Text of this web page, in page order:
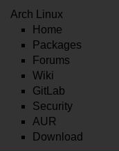
Arch Linux
Home
Packages
Forums
Wiki
GitLab
Security
AUR
Download